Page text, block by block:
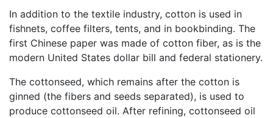
In addition to the textile industry, cotton is used in
fishnets, coffee filters, tents, and in bookbinding. The
first Chinese paper was made of cotton fiber, as is the
modern United States dollar bill and federal stationery.
The cottonseed, which remains after the cotton is
ginned (the fibers and seeds separated), is used to
produce cottonseed oil. After refining, cottonseed oil